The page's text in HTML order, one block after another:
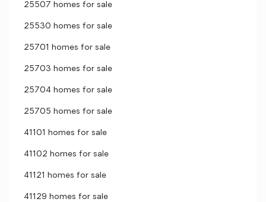
25507 homes for sale
25530 homes for sale
25701 homes for sale
25703 homes for sale
25704 homes for sale
25705 homes for sale
41101 homes for sale
41102 homes for sale
41121 homes for sale
41129 homes for sale